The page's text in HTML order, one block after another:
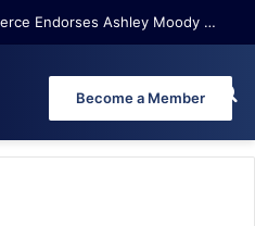
Florida Chamber of Commerce Endorses Ashley Moody for U.S. Senate
Become a Member